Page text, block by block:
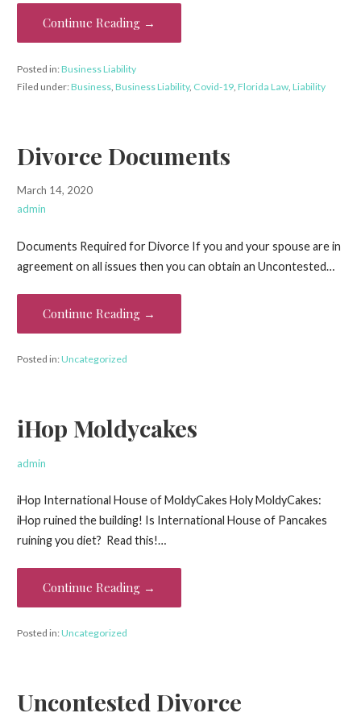
Continue Reading →
Posted in:Business Liability
Filed under:Business, Business Liability, Covid-19, Florida Law, Liability
Divorce Documents
March 14, 2020
admin
Documents Required for Divorce If you and your spouse are in
agreement on all issues then you can obtain an Uncontested…
Continue Reading →
Posted in:Uncategorized
iHop Moldycakes
admin
iHop International House of MoldyCakes Holy MoldyCakes:
iHop ruined the building! Is International House of Pancakes
ruining you diet? Read this!…
Continue Reading →
Posted in:Uncategorized
Uncontested Divorce